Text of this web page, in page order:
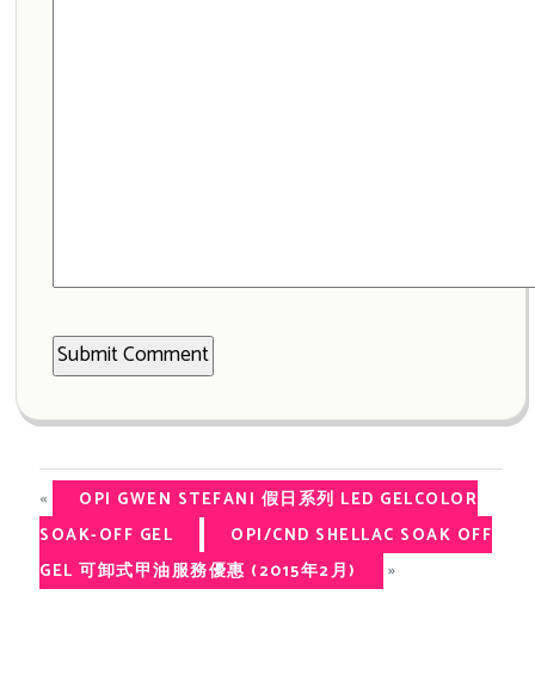
«
OPI GWEN STEFANI 假日系列 LED GELCOLOR
SOAK-OFF GEL
OPI/CND SHELLAC SOAK OFF
GEL 可卸式甲油服務優惠 (2015年2月)
»